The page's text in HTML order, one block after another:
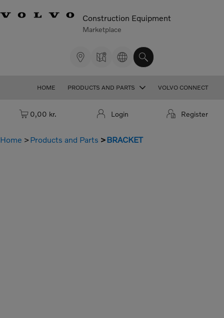
Construction Equipment
Marketplace
HOME PRODUCTS AND PARTS VOLVO CONNECT
Cart: empty
0,00 kr. Login Register
Home Products and Parts BRACKET